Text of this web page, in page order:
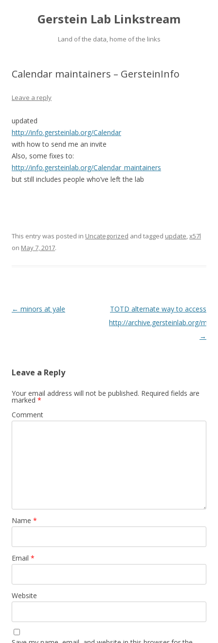
Gerstein Lab Linkstream
Land of the data, home of the links
Calendar maintainers – GersteinInfo
Leave a reply
updated
http://info.gersteinlab.org/Calendar
with how to send me an invite
Also, some fixes to:
http://info.gersteinlab.org/Calendar_maintainers
but still includes people who’ve left the lab
This entry was posted in Uncategorized and tagged update,x57l
on May 7, 2017.
Post
← minors at yale
TOTD alternate way to access
http://archive.gersteinlab.org/
→
Leave a Reply
Your email address will not be published. Required fields are
marked *
Comment
Name *
Email *
Website